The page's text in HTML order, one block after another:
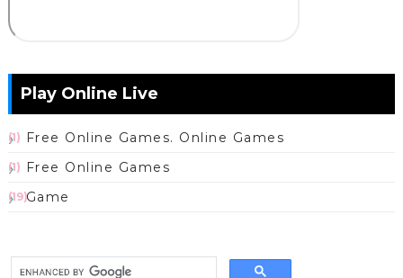
Play Online Live
Free Online Games. Online Games
(1)
Free Online Games
(1)
Game
(19)